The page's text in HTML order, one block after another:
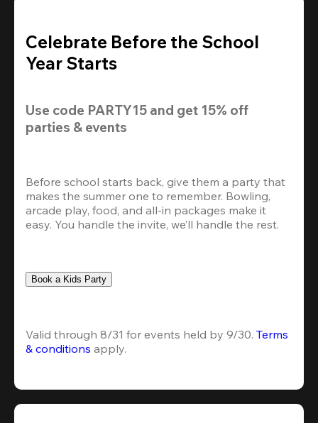
Celebrate Before the School
Year Starts
Use code PARTY15 and get
parties & events
Before school starts back, give them a party that
makes the summer one to remember. Bowling,
arcade play, food, and all-in packages make it
easy. You handle the invite, we’ll handle the rest.
Book a Kids Party
Valid through 8/31 for events held by 9/30. Terms
& conditions apply.